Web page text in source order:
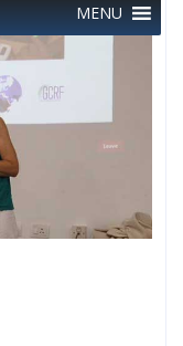
MENU